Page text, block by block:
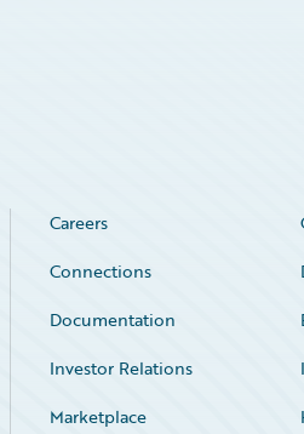
Careers
Connections
Documentation
Investor Relations
Marketplace